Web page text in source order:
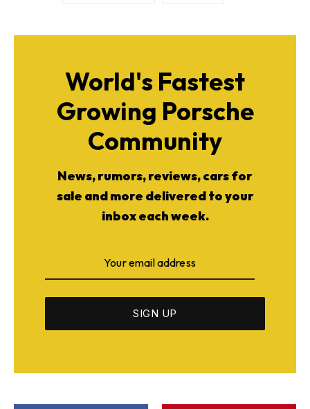
World's Fastest
Growing Porsche
Community
News, rumors, reviews, cars for
sale and more delivered to your
inbox each week.